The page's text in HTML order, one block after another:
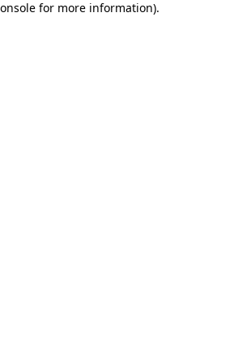
for more information).